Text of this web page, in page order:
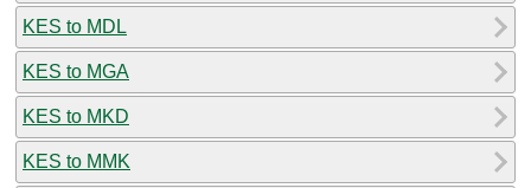
KES to MDL
KES to MGA
KES to MKD
KES to MMK